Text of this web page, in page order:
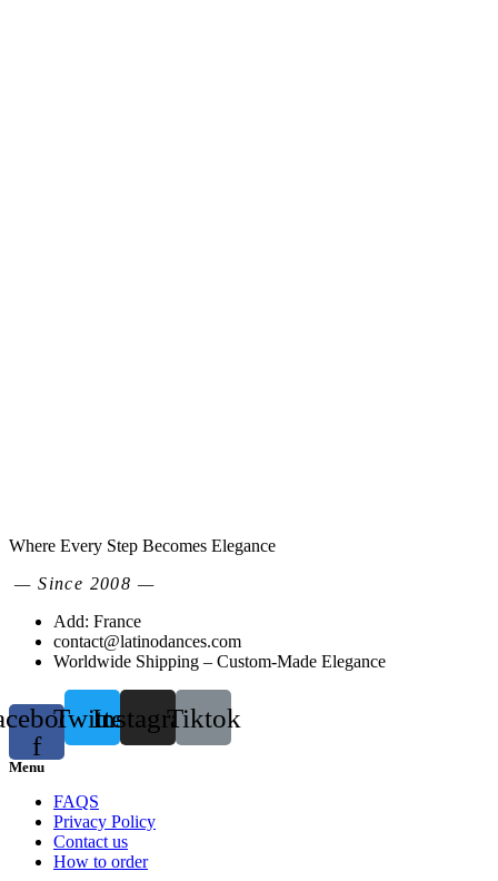
Where Every Step Becomes Elegance
— Since 2008 —
Add: France
contact@latinodances.com
Worldwide Shipping – Custom-Made Elegance
f
TwitterInstagramTiktok
Menu
FAQS
Privacy Policy
Contact us
How to order